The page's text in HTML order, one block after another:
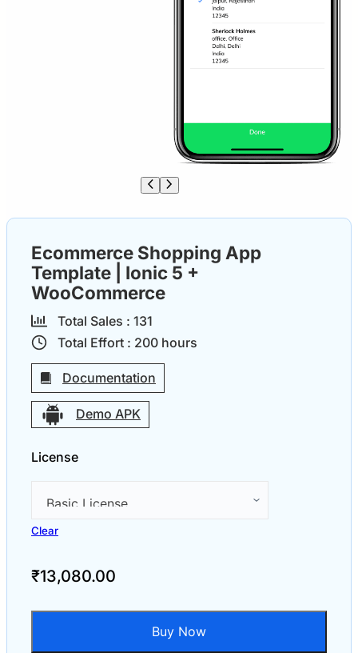
Ecommerce Shopping App
Template | Ionic 5 +
WooCommerce
Total Sales : 131
Total Effort : 200 hours
Documentation
Demo APK
License
Clear
₹13,080.00
Buy Now